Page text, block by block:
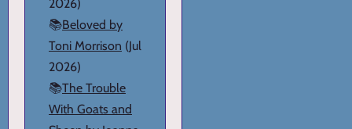
2026)
📚Beloved by
Toni Morrison (Jul
2026)
📚The Trouble
With Goats and